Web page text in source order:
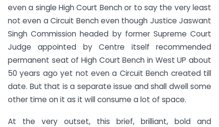
even a single High Court Bench or to say the very least
not even a Circuit Bench even though Justice Jaswant
Singh Commission headed by former Supreme Court
Judge appointed by Centre itself recommended
permanent seat of High Court Bench in West UP about
50 years ago yet not even a Circuit Bench created till
date. But that is a separate issue and shall dwell some
other time on it as it will consume a lot of space.
At the very outset, this brief, brilliant, bold and